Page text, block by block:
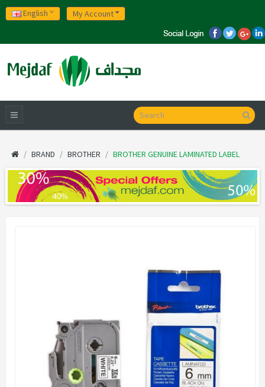
English My Account
BRAND BROTHER BROTHER GENUINE LAMINATED LABEL